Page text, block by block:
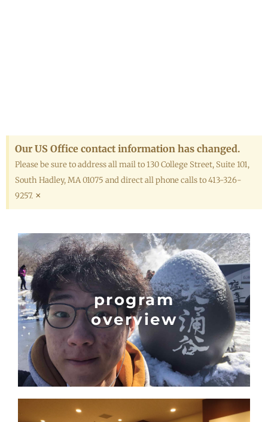
Our US Office contact information has changed.
Please be sure to address all mail to 130 College Street, Suite 101,
South Hadley, MA 01075 and direct all phone calls to 413-326-
9257. ×
program
overview